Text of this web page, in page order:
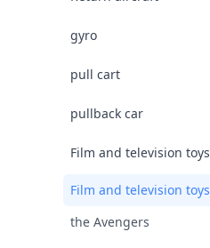
gyro
pull cart
pullback car
Film and television toys
Film and television toys
the Avengers